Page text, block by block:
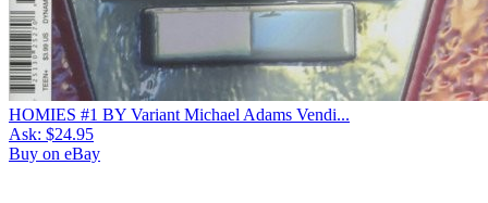
HOMIES #1 BY Variant Michael Adams Vendi...
Ask: $24.95
Buy on eBay